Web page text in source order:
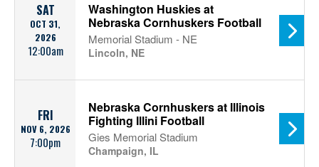
SAT
OCT 31,
2026
12:00am
Washington Huskies at
Nebraska Cornhuskers Football
Memorial Stadium - NE
Lincoln, NE
FRI
NOV 6, 2026
7:00pm
Nebraska Cornhuskers at Illinois
Fighting Illini Football
Gies Memorial Stadium
Champaign, IL